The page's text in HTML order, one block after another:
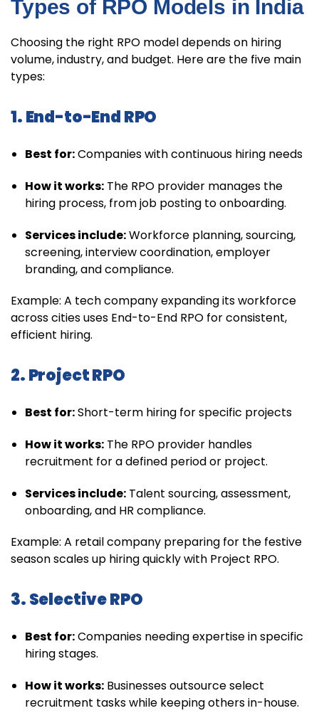
Types of RPO Models in India
Choosing the right RPO model depends on hiring
volume, industry, and budget. Here are the five main
types:
1. End-to-End RPO
Best for:Companies with continuous hiring needs
How it works: The RPO provider manages the
hiring process, from job posting to onboarding.
Services include:Workforce planning, sourcing,
screening, interview coordination, employer
branding, and compliance.
Example: A tech company expanding its workforce
across cities uses End-to-End RPO for consistent,
efficient hiring.
2. Project RPO
Best for:Short-term hiring for specific projects
How it works: The RPO provider handles
recruitment for a defined period or project.
Services include: Talent sourcing, assessment,
onboarding, and HR compliance.
Example: A retail company preparing for the festive
season scales up hiring quickly with Project RPO.
3. Selective RPO
Best for:Companies needing expertise in specific
hiring stages.
How it works: Businesses outsource select
recruitment tasks while keeping others in-house.